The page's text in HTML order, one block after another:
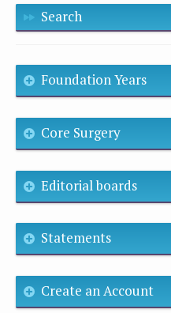
Search
Foundation Years
Core Surgery
Editorial boards
Statements
Create an Account